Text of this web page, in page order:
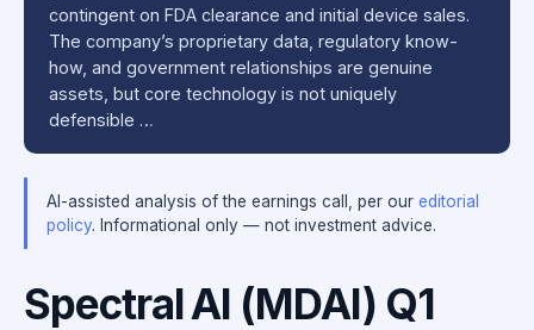
contingent on FDA clearance and initial device sales.
The company’s proprietary data, regulatory know-
how, and government relationships are genuine
assets, but core technology is not uniquely
defensible …
AI-assisted analysis of the earnings call, per our editorial
policy. Informational only — not investment advice.
Spectral AI (MDAI) Q1